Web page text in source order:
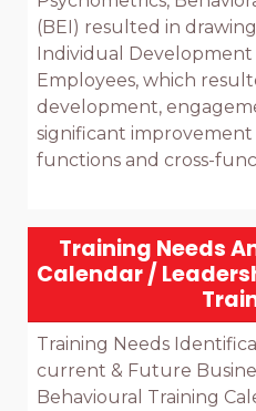
(BEI) resulted in
Individual Development
Employees, which
development,
significant
functions and cross-
Training Needs
Calendar /
Training Needs
current & Future
Behavioural Training